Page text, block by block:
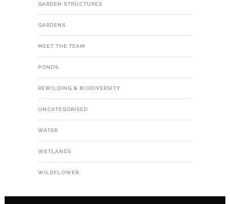
GARDEN STRUCTURES
GARDENS
MEET THE TEAM
PONDS
REWILDING & BIODIVERSITY
UNCATEGORISED
WATER
WETLANDS
WILDFLOWER